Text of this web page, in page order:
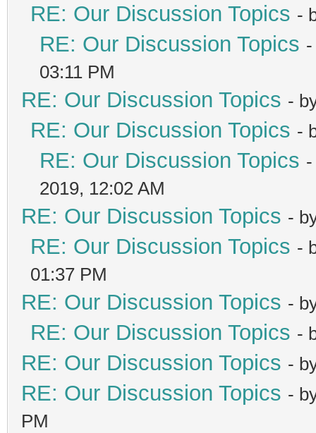
RE: Our Discussion Topics -
RE: Our Discussion Topics
03:11 PM
RE: Our Discussion Topics -
RE: Our Discussion Topics -
RE: Our Discussion Topics
2019, 12:02 AM
RE: Our Discussion Topics -
RE: Our Discussion Topics -
01:37 PM
RE: Our Discussion Topics -
RE: Our Discussion Topics -
RE: Our Discussion Topics -
RE: Our Discussion Topics -
PM